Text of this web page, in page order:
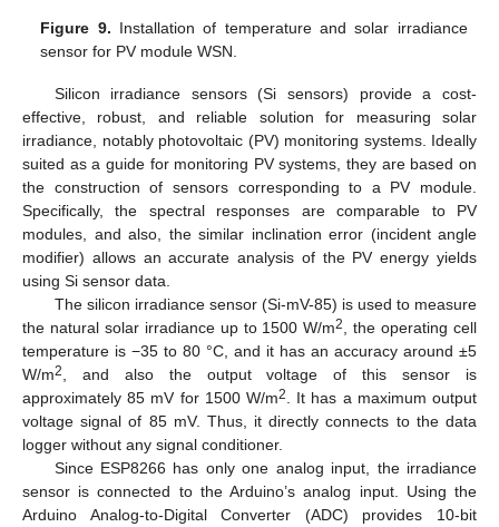
Figure 9. Installation of temperature and solar irradiance
sensor for PV module WSN.
Silicon irradiance sensors (Si sensors) provide a cost-
effective, robust, and reliable solution for measuring solar
irradiance, notably photovoltaic (PV) monitoring systems. Ideally
suited as a guide for monitoring PV systems, they are based on
the construction of sensors corresponding to a PV module.
Specifically, the spectral responses are comparable to PV
modules, and also, the similar inclination error (incident angle
modifier) allows an accurate analysis of the PV energy yields
using Si sensor data.
The silicon irradiance sensor (Si-mV-85) is used to measure
the natural solar irradiance up to 1500 W/m2
, the operating cell
temperature is −35 to 80 °C, and it has an accuracy around ±5
W/m2
, and also the output voltage of this sensor is
approximately 85 mV for 1500 W/m2
. It has a maximum output
voltage signal of 85 mV. Thus, it directly connects to the data
logger without any signal conditioner.
Since ESP8266 has only one analog input, the irradiance
sensor is connected to the Arduino’s analog input. Using the
Arduino Analog-to-Digital Converter (ADC) provides 10-bit